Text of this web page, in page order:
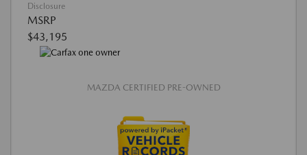
Disclosure
MSRP
$43,195
MAZDA CERTIFIED PRE-OWNED